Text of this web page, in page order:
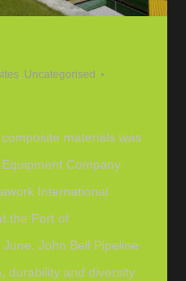
, Uncategorised
materials was
Company
International
the Port of
John Bell Pipeline
durability and diversity